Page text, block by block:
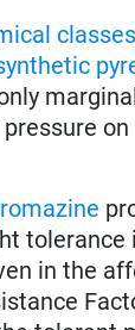
classes
in the